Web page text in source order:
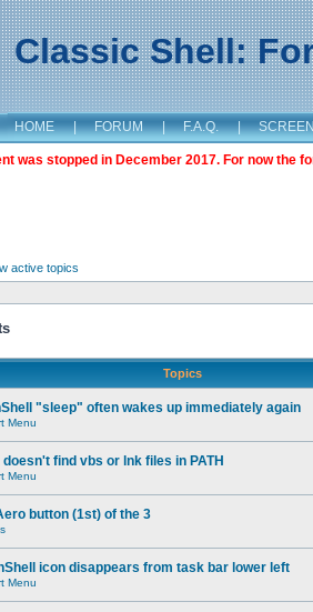
Classic Shell:
HOME | FORUM | F.A.Q. |
was stopped in December 2017. For now the
active topics
Topics
"sleep" often wakes up immediately again
Menu
find vbs or lnk files in PATH
Menu
button (1st) of the 3
icon disappears from task bar lower left
Menu